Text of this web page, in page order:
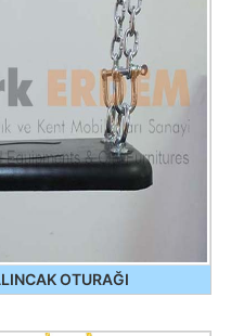
OTURAĞI